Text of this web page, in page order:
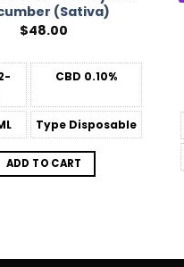
(Sativa)
$48.00
CBD 0.10%
TypeDisposable
ADD TO CART